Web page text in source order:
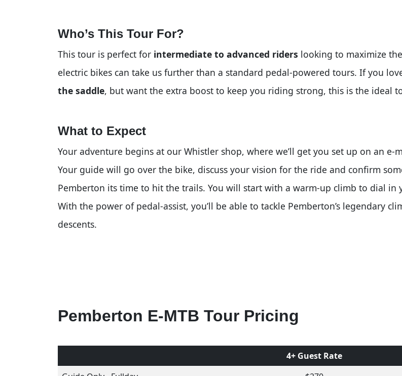
Who’s This Tour For?
This tour is perfect for intermediate to advanced riders looking to maximize
electric bikes can take us further than a standard pedal-powered tours. If you
the saddle, but want the extra boost to keep you riding strong, this is the ideal
What to Expect
Your adventure begins at our Whistler shop, where we’ll get you set up on an
Your guide will go over the bike, discuss your vision for the ride and confirm
Pemberton its time to hit the trails. You will start with a warm-up climb to dial
With the power of pedal-assist, you’ll be able to tackle Pemberton’s legendary
descents.
Pemberton E-MTB Tour Pricing
4+ Guest Rate